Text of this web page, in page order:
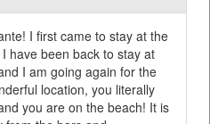
I first came to stay at the
have been back to stay at
I am going again for the
location, you literally
you are on the beach! It is